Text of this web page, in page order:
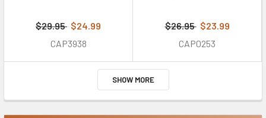
$29.95 $24.99
CAP3938
$26.95 $23.99
CAP0253
SHOW MORE